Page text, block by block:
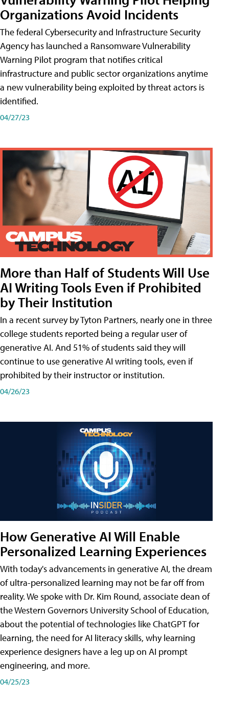
Organizations Avoid Incidents
The federal Cybersecurity and Infrastructure Security
Agency has launched a Ransomware Vulnerability
Warning Pilot program that notifies critical
infrastructure and public sector organizations anytime
a new vulnerability being exploited by threat actors is
identified.
04/27/23
More than Half of Students Will Use
AI Writing Tools Even if Prohibited
by Their Institution
In a recent survey by Tyton Partners, nearly one in three
college students reported being a regular user of
generative AI. And 51% of students said they will
continue to use generative AI writing tools, even if
prohibited by their instructor or institution.
04/26/23
How Generative AI Will Enable
Personalized Learning Experiences
With today's advancements in generative AI, the dream
of ultra-personalized learning may not be far off from
reality. We spoke with Dr. Kim Round, associate dean of
the Western Governors University School of Education,
about the potential of technologies like ChatGPT for
learning, the need for AI literacy skills, why learning
experience designers have a leg up on AI prompt
engineering, and more.
04/25/23